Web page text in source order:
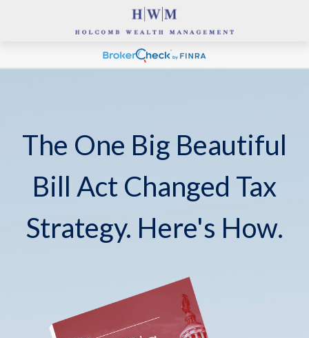
The One Big Beautiful
Bill Act Changed Tax
Strategy. Here's How.